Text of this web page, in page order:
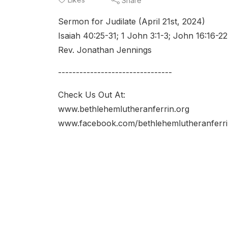
Sermon for Judilate (April 21st, 2024)
Isaiah 40:25-31; 1 John 3:1-3; John 16:16-22
Rev. Jonathan Jennings
--------------------------------
Check Us Out At:
www.bethlehemlutheranferrin.org
www.facebook.com/